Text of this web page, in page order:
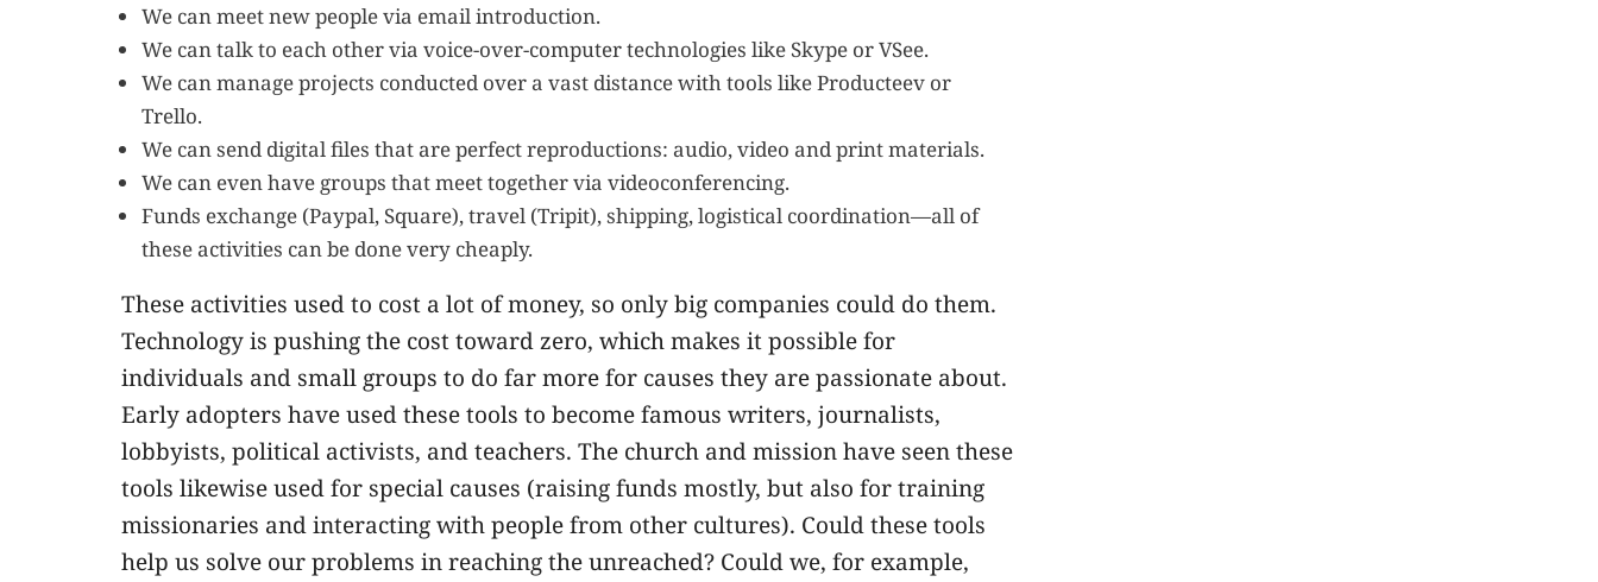
We can meet new people via email introduction.
We can talk to each other via voice-over-computer technologies like Skype or VSee.
We can manage projects conducted over a vast distance with tools like Producteev or
Trello.
We can send digital files that are perfect reproductions: audio, video and print materials.
We can even have groups that meet together via videoconferencing.
Funds exchange (Paypal, Square), travel (Tripit), shipping, logistical coordination—all of
these activities can be done very cheaply.
These activities used to cost a lot of money, so only big companies could do them.
Technology is pushing the cost toward zero, which makes it possible for
individuals and small groups to do far more for causes they are passionate about.
Early adopters have used these tools to become famous writers, journalists,
lobbyists, political activists, and teachers. The church and mission have seen these
tools likewise used for special causes (raising funds mostly, but also for training
missionaries and interacting with people from other cultures). Could these tools
help us solve our problems in reaching the unreached? Could we, for example,